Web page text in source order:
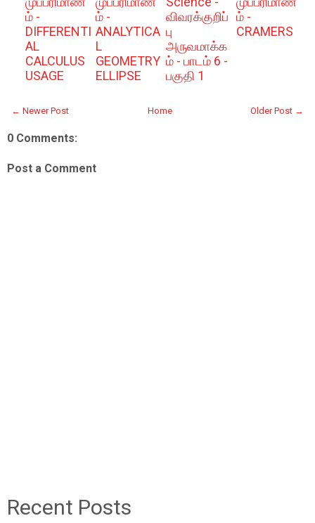
ம் -
DIFFERENTI
AL
CALCULUS
USAGE
ம் -
ANALYTICA
L
GEOMETRY
ELLIPSE
விவரக்குறிப்
பு
அருவமாக்க
ம் - பாடம் 6 -
பகுதி 1
ம் -
CRAMERS
← Newer Post Older Post →
Home
0 Comments:
Post a Comment
Recent Posts